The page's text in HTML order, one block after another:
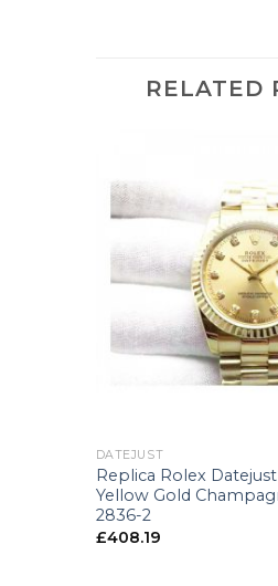
RELATED
DATEJUST
Replica Rolex
Yellow Gold
2836-2
£408.19